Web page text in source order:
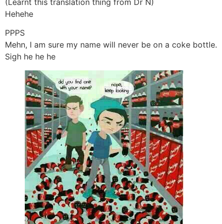
Hehehe
PPPS
Mehn, I am sure my name will never be on a coke bottle.
Sigh he he he